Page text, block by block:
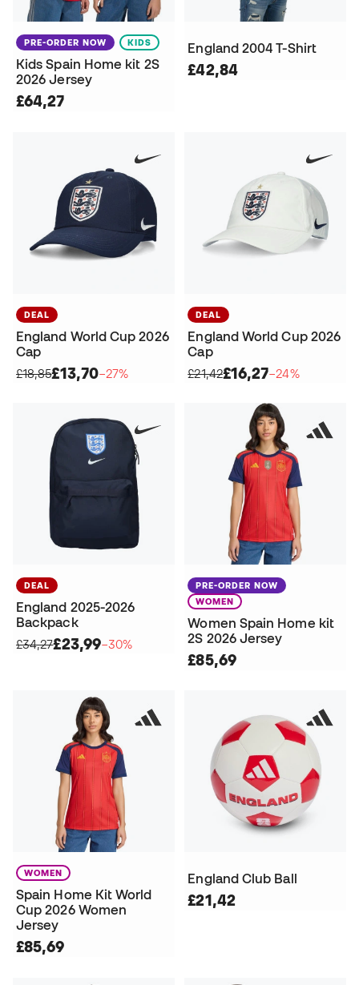
PRE-ORDER NOW KIDS
Kids Spain Home kit 2S
2026 Jersey
£64,27
England 2004 T-Shirt
£42,84
DEAL
England World Cup 2026
Cap
£18,85£13,70−27%
DEAL
England World Cup 2026
Cap
£21,42£16,27−24%
DEAL
England 2025-2026
Backpack
£34,27£23,99−30%
PRE-ORDER NOW
WOMEN
Women Spain Home kit
2S 2026 Jersey
£85,69
WOMEN
Spain Home Kit World
Cup 2026 Women
Jersey
£85,69
England Club Ball
£21,42